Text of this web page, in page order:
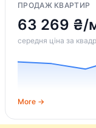
ПРОДАЖ КВАРТИР
63 269 ₴/
середня ціна за
More →